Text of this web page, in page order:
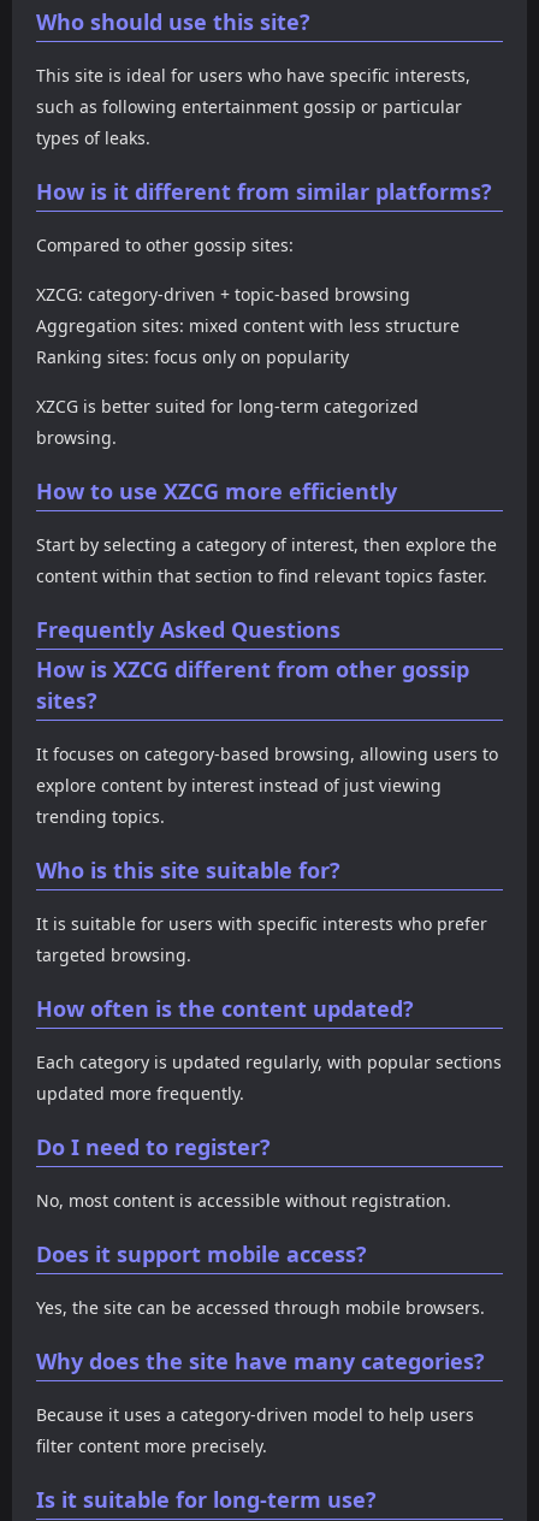
Who should use this site?
This site is ideal for users who have specific interests,
such as following entertainment gossip or particular
types of leaks.
How is it different from similar platforms?
Compared to other gossip sites:
XZCG: category-driven + topic-based browsing
Aggregation sites: mixed content with less structure
Ranking sites: focus only on popularity
XZCG is better suited for long-term categorized
browsing.
How to use XZCG more efficiently
Start by selecting a category of interest, then explore the
content within that section to find relevant topics faster.
Frequently Asked Questions
How is XZCG different from other gossip
sites?
It focuses on category-based browsing, allowing users to
explore content by interest instead of just viewing
trending topics.
Who is this site suitable for?
It is suitable for users with specific interests who prefer
targeted browsing.
How often is the content updated?
Each category is updated regularly, with popular sections
updated more frequently.
Do I need to register?
No, most content is accessible without registration.
Does it support mobile access?
Yes, the site can be accessed through mobile browsers.
Why does the site have many categories?
Because it uses a category-driven model to help users
filter content more precisely.
Is it suitable for long-term use?